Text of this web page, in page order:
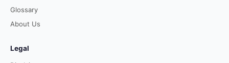
Glossary
About Us
Legal